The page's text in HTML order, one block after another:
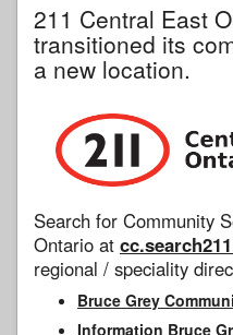
211 Central East
transitioned its
a new location.
Search for Community
Ontario at
regional / speciality
Bruce Grey
Information Bruce